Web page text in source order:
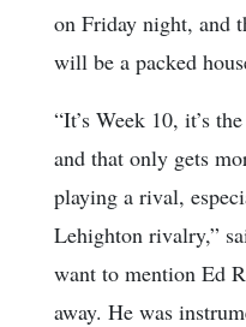
on Friday night, and
will be a packed
“It’s Week 10, it’s
and that only gets
playing a rival,
Lehighton rivalry,”
want to mention Ed
away. He was